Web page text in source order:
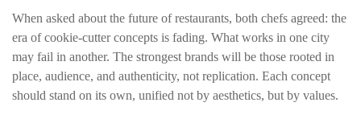
When asked about the future of restaurants, both chefs agreed: the
era of cookie-cutter concepts is fading. What works in one city
may fail in another. The strongest brands will be those rooted in
place, audience, and authenticity, not replication. Each concept
should stand on its own, unified not by aesthetics, but by values.